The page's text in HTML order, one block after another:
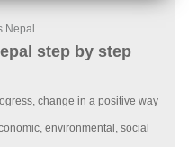
Nepal
step by step
change in a positive way
environmental, social